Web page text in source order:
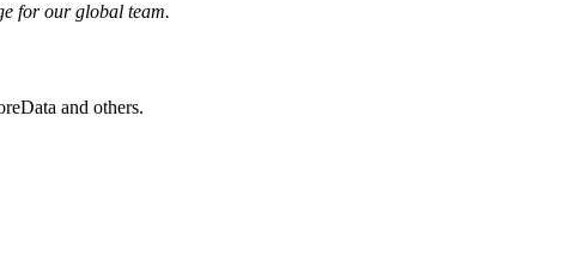
for our global team.
and others.